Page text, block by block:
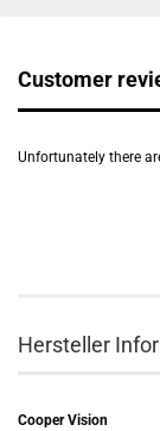
Customer
Unfortunately there
Hersteller
Cooper Vision